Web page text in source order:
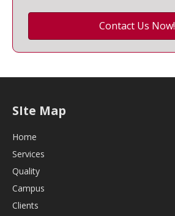
Contact Us Now!
SIte Map
Home
Services
Quality
Campus
Clients